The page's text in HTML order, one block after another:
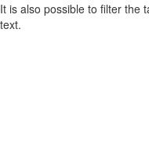
It is also possible to filter the
text.